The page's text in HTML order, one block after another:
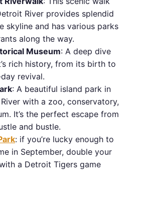
River provides splendid
skyline and has various parks
along the way.
Museum: A deep dive
rich history, from its birth to
revival.
: A beautiful island park in
with a zoo, conservatory,
It’s the perfect escape from
and bustle.
: if you’re lucky enough to
in September, double your
a Detroit Tigers game